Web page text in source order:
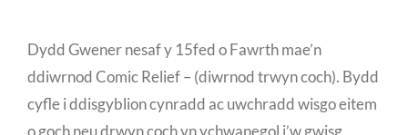
Dydd Gwener nesaf y 15fed o Fawrth mae’n
ddiwrnod Comic Relief – (diwrnod trwyn coch). Bydd
cyfle i ddisgyblion cynradd ac uwchradd wisgo eitem
o goch neu drwyn coch yn ychwanegol i’w gwisg